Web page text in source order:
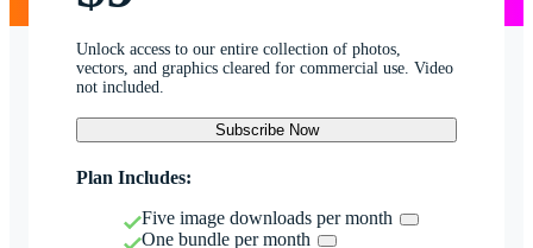
Unlock access to our entire collection of photos,
vectors, and graphics cleared for commercial use. Video
not included.
Subscribe Now
Plan Includes:
Five image downloads per month
One bundle per month